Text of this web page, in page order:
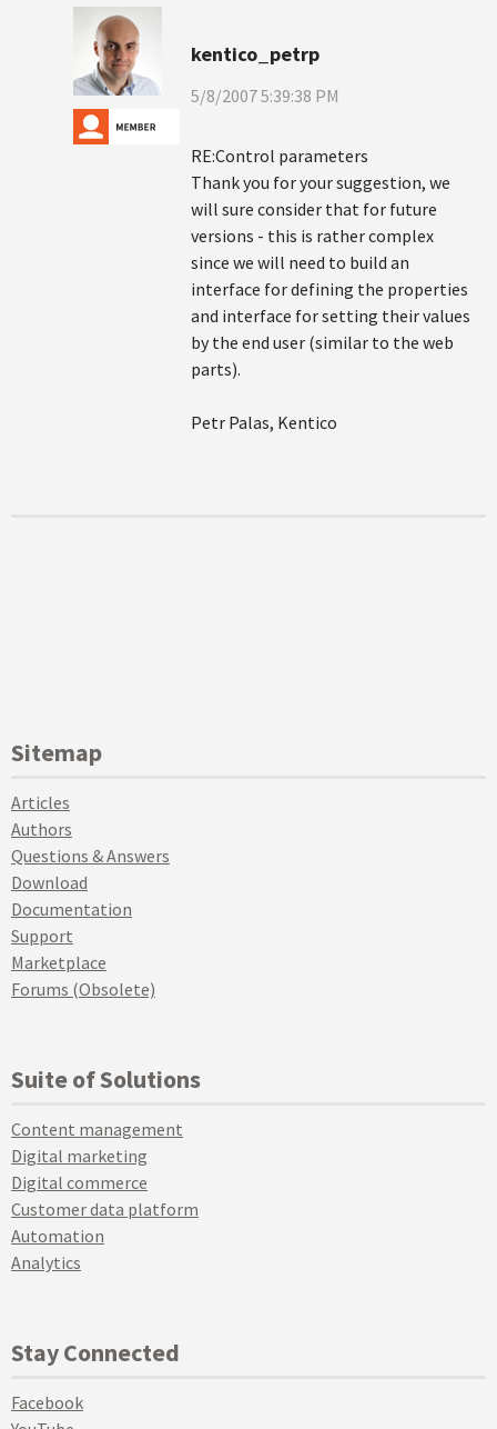
kentico_petrp
5/8/2007 5:39:38 PM
RE:Control parameters
Thank you for your suggestion, we
will sure consider that for future
versions - this is rather complex
since we will need to build an
interface for defining the properties
and interface for setting their values
by the end user (similar to the web
parts).
Petr Palas, Kentico
Sitemap
Articles
Authors
Questions & Answers
Download
Documentation
Support
Marketplace
Forums (Obsolete)
Suite of Solutions
Content management
Digital marketing
Digital commerce
Customer data platform
Automation
Analytics
Stay Connected
Facebook